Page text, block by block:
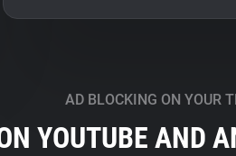
AD BLOCKING ON YOUR
YOUTUBE AND